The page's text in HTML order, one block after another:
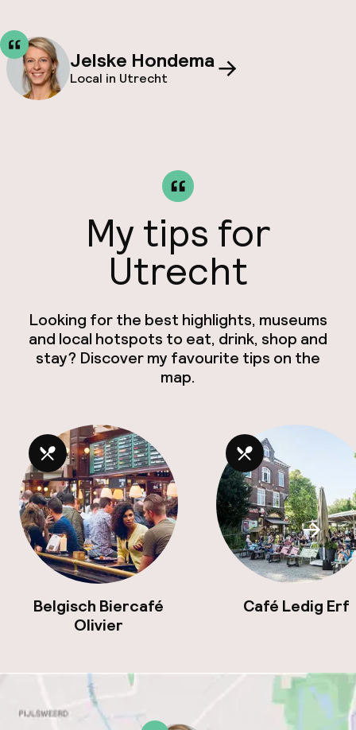
Jelske Hondema
Local in Utrecht
My tips for
Utrecht
Looking for the best highlights, museums
and local hotspots to eat, drink, shop and
stay? Discover my favourite tips on the
map.
Belgisch Biercafé
Olivier
Café Ledig Erf